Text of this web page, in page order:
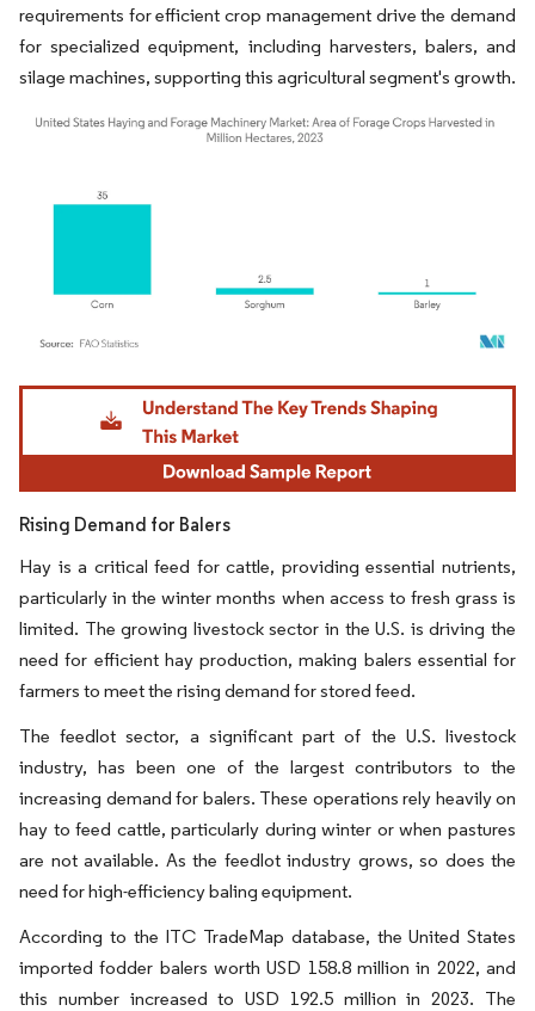
requirements for efficient crop management drive the demand
for specialized equipment, including harvesters, balers, and
silage machines, supporting this agricultural segment's growth.
Image © Mordor Intelligence. Reuse requires attribution under CC BY 4.0.
Rising Demand for Balers
Hay is a critical feed for cattle, providing essential nutrients,
particularly in the winter months when access to fresh grass is
limited. The growing livestock sector in the U.S. is driving the
need for efficient hay production, making balers essential for
farmers to meet the rising demand for stored feed.
The feedlot sector, a significant part of the U.S. livestock
industry, has been one of the largest contributors to the
increasing demand for balers. These operations rely heavily on
hay to feed cattle, particularly during winter or when pastures
are not available. As the feedlot industry grows, so does the
need for high-efficiency baling equipment.
According to the ITC TradeMap database, the United States
imported fodder balers worth USD 158.8 million in 2022, and
this number increased to USD 192.5 million in 2023. The